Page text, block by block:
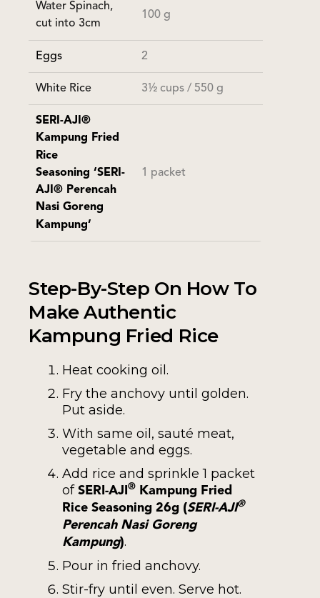
Water Spinach,
cut into 3cm
100 g
Eggs 2
White Rice 3½ cups / 550 g
SERI-AJI®
Kampung Fried
Rice
Seasoning ‘SERI-
AJI® Perencah
Nasi Goreng
Kampung’
1 packet
Step-By-Step On How To
Make Authentic
Kampung Fried Rice
Heat cooking oil.
Fry the anchovy until golden.
Put aside.
With same oil, sauté meat,
vegetable and eggs.
Add rice and sprinkle 1 packet
of SERI-AJI ®
Kampung Fried
Rice Seasoning 26g (SERI-AJI®
Perencah Nasi Goreng
Kampung).
Pour in fried anchovy.
Stir-fry until even. Serve hot.